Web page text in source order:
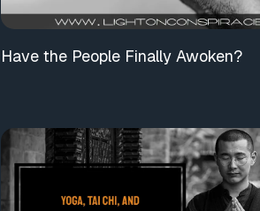
Have the People Finally Awoken?